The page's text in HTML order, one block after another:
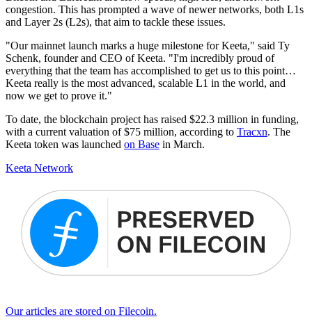
congestion. This has prompted a wave of newer networks, both L1s
and Layer 2s (L2s), that aim to tackle these issues.
"Our mainnet launch marks a huge milestone for Keeta," said Ty
Schenk, founder and CEO of Keeta. "I'm incredibly proud of
everything that the team has accomplished to get us to this point…
Keeta really is the most advanced, scalable L1 in the world, and
now we get to prove it."
To date, the blockchain project has raised $22.3 million in funding,
with a current valuation of $75 million, according to Tracxn. The
Keeta token was launched on Base in March.
Keeta Network
Our articles are stored on Filecoin.